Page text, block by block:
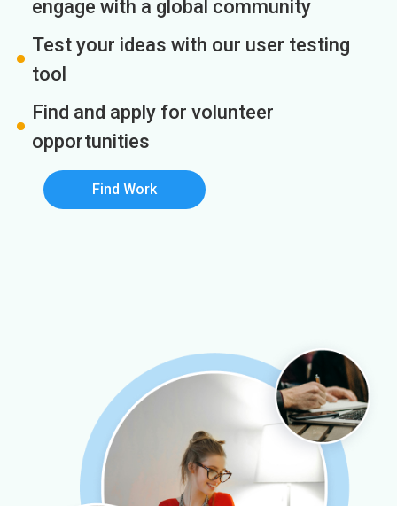
engage with a global community
Test your ideas with our user testing
tool
Find and apply for volunteer
opportunities
Find Work